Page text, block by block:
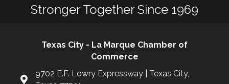
Stronger Together Since 1969
Texas City - La Marque Chamber of
Commerce
9702 E.F. Lowry Expressway | Texas City,